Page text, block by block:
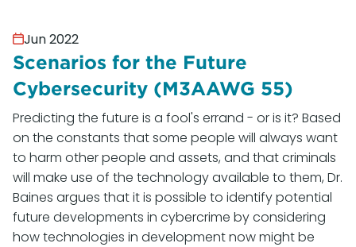
Jun 2022
Scenarios for the Future
Cybersecurity (M3AAWG 55)
Predicting the future is a fool's errand - or is it? Based
on the constants that some people will always want
to harm other people and assets, and that criminals
will make use of the technology available to them, Dr.
Baines argues that it is possible to identify potential
future developments in cybercrime by considering
how technologies in development now might be